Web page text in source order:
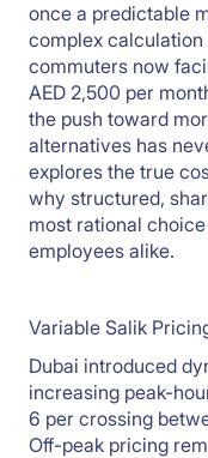
once a predictable
complex
commuters now
AED 2,500 per
the push toward
alternatives has
explores the true
why structured,
most rational
employees alike.
Variable Salik
Dubai introduced
increasing peak-
6 per crossing
Off-peak pricing